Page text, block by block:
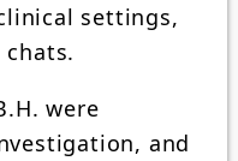
settings,
were
and